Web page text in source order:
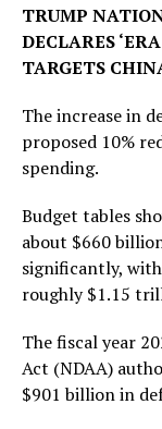
TRUMP
DECLARES
TARGETS
The increase in
proposed 10%
spending.
Budget tables
about $660
significantly,
roughly $1.15
The fiscal year
Act (NDAA)
$901 billion in